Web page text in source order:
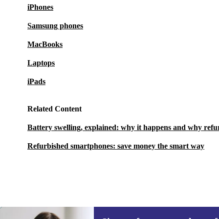
iPhones
Samsung phones
MacBooks
Laptops
iPads
Related Content
Battery swelling, explained: why it happens and why
Refurbished smartphones: save money the smart way